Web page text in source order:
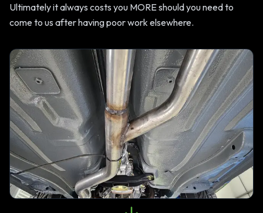
Ultimately it always costs you MORE should you need to
come to us after having poor work elsewhere.